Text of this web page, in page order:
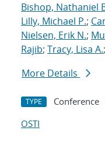
Bishop, Nathaniel
Lilly, Michael P.;
Nielsen, Erik N.;
Rajib; Tracy, Lisa A.;
More Details
TYPE Conference
OSTI